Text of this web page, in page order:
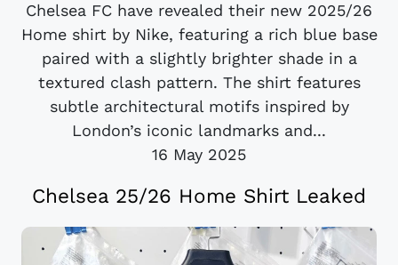
Chelsea FC have revealed their new 2025/26
Home shirt by Nike, featuring a rich blue base
paired with a slightly brighter shade in a
textured clash pattern. The shirt features
subtle architectural motifs inspired by
London’s iconic landmarks and...
16 May 2025
Chelsea 25/26 Home Shirt Leaked